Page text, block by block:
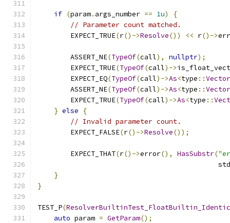
if (param. args_number == 1u)
{
// Parameter count matched.
        EXPECT_TRUE
(r()->Resolve()) << r()->
        ASSERT_NE
(TypeOf(call), nullptr);
        EXPECT_TRUE
(TypeOf(call)->
        EXPECT_EQ
(TypeOf(call)->As<type ::Vector
        ASSERT_NE
(TypeOf(call)->As<type ::Vector
        EXPECT_TRUE
(TypeOf(call)->As<type ::
} else
{
// Invalid parameter count.
        EXPECT_FALSE
(r()->Resolve());
        EXPECT_THAT
(r()->error(), HasSubstr(
                                            std
}
}
TEST_P(
auto param = GetParam();